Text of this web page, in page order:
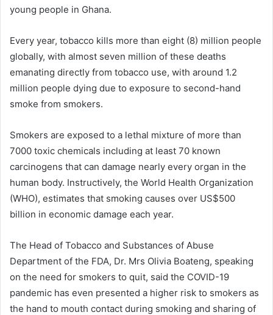
young people in Ghana.
Every year, tobacco kills more than eight (8) million people
globally, with almost seven million of these deaths
emanating directly from tobacco use, with around 1.2
million people dying due to exposure to second-hand
smoke from smokers.
Smokers are exposed to a lethal mixture of more than
7000 toxic chemicals including at least 70 known
carcinogens that can damage nearly every organ in the
human body. Instructively, the World Health Organization
(WHO), estimates that smoking causes over US$500
billion in economic damage each year.
The Head of Tobacco and Substances of Abuse
Department of the FDA, Dr. Mrs Olivia Boateng, speaking
on the need for smokers to quit, said the COVID-19
pandemic has even presented a higher risk to smokers as
the hand to mouth contact during smoking and sharing of